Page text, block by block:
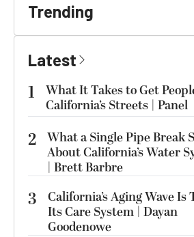
Trending
Latest
1
What It Takes to Get
California’s Streets | Panel
2 What a Single Pipe Break
About California’s Water
| Brett Barbre
3
California’s Aging Wave Is
Its Care System | Dayan
Goodenowe